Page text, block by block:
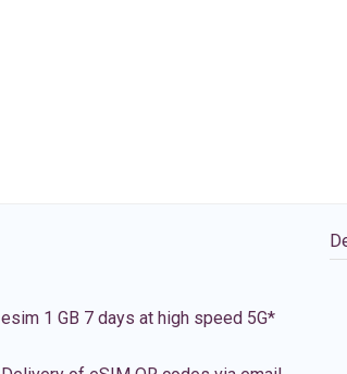
esim 1 GB 7 days at high speed 5G*